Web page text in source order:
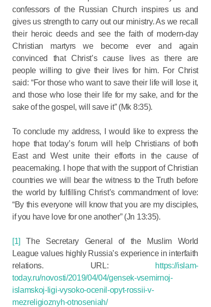
confessors of the Russian Church inspires us and
gives us strength to carry out our ministry. As we recall
their heroic deeds and see the faith of modern-day
Christian martyrs we become ever and again
convinced that Christ’s cause lives as there are
people willing to give their lives for him. For Christ
said: “For those who want to save their life will lose it,
and those who lose their life for my sake, and for the
sake of the gospel, will save it” (Mk 8:35).
To conclude my address, I would like to express the
hope that today’s forum will help Christians of both
East and West unite their efforts in the cause of
peacemaking. I hope that with the support of Christian
countries we will bear the witness to the Truth before
the world by fulfilling Christ’s commandment of love:
“By this everyone will know that you are my disciples,
if you have love for one another” (Jn 13:35).
[1]
The Secretary General of the Muslim World
League values highly Russia’s experience in interfaith
relations. URL: https://islam-
today.ru/novosti/2019/04/04/gensek-vsemirnoj-
islamskoj-ligi-vysoko-ocenil-opyt-rossii-v-
mezreligioznyh-otnoseniah/